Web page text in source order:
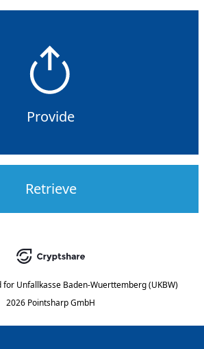
Provide
Retrieve
for Unfallkasse Baden-Wuerttemberg (UKBW)
2026 Pointsharp GmbH